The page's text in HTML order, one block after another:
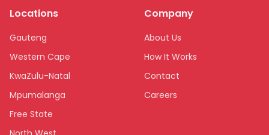
Locations
Gauteng
Western Cape
KwaZulu-Natal
Mpumalanga
Free State
Company
About Us
How It Works
Contact
Careers